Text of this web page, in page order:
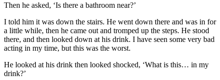
Then he asked, ‘Is there a bathroom near?’
I told him it was down the stairs. He went down there and was in for
a little while, then he came out and tromped up the steps. He stood
there, and then looked down at his drink. I have seen some very bad
acting in my time, but this was the worst.
He looked at his drink then looked shocked, ‘What is this… in my
drink?’